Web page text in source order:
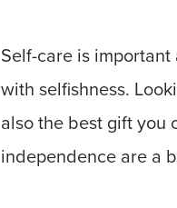
Self-care is
with selfishness.
also the best gift you
independence are a